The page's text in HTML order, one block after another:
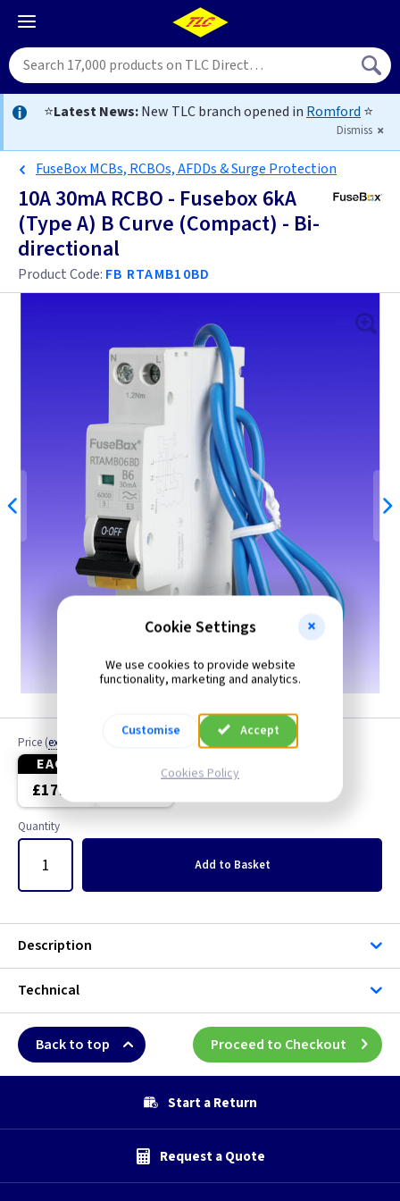
⭐Latest News:New TLC branch opened in Romford ⭐
Dismiss
FuseBox MCBs, RCBOs, AFDDs & Surge Protection
10A 30mA RCBO - Fusebox 6kA
(Type A) B Curve (Compact) - Bi-
directional
Product Code: FB RTAMB10BD
6A shown
Price (ex VAT
EACH
£17.50
Quantity
Add to Basket
Description
Technical
Back to top Proceed to Checkout
Start a Return
Request a Quote
Cookie Settings
We use cookies to provide website
functionality, marketing and analytics.
Customise Accept
Cookies Policy